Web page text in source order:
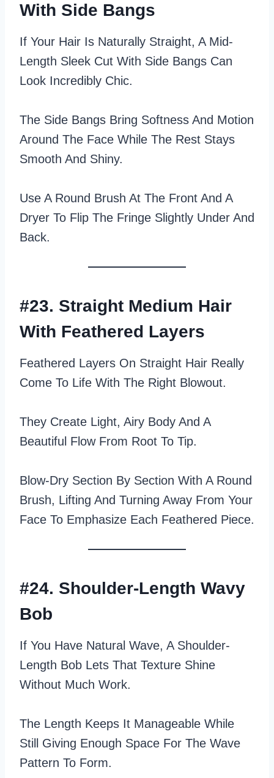
With Side Bangs
If Your Hair Is Naturally Straight, A Mid-
Length Sleek Cut With Side Bangs Can
Look Incredibly Chic.
The Side Bangs Bring Softness And Motion
Around The Face While The Rest Stays
Smooth And Shiny.
Use A Round Brush At The Front And A
Dryer To Flip The Fringe Slightly Under And
Back.
#23. Straight Medium Hair
With Feathered Layers
Feathered Layers On Straight Hair Really
Come To Life With The Right Blowout.
They Create Light, Airy Body And A
Beautiful Flow From Root To Tip.
Blow‑dry Section By Section With A Round
Brush, Lifting And Turning Away From Your
Face To Emphasize Each Feathered Piece.
#24. Shoulder-Length Wavy
Bob
If You Have Natural Wave, A Shoulder-
Length Bob Lets That Texture Shine
Without Much Work.
The Length Keeps It Manageable While
Still Giving Enough Space For The Wave
Pattern To Form.